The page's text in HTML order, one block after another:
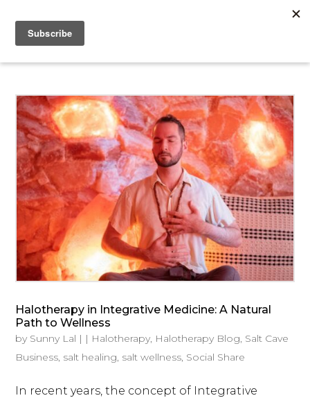
Halotherapy in Integrative Medicine: A Natural
Path to Wellness
by Sunny Lal | | Halotherapy, Halotherapy Blog, Salt Cave
Business, salt healing, salt wellness, Social Share
In recent years, the concept of Integrative